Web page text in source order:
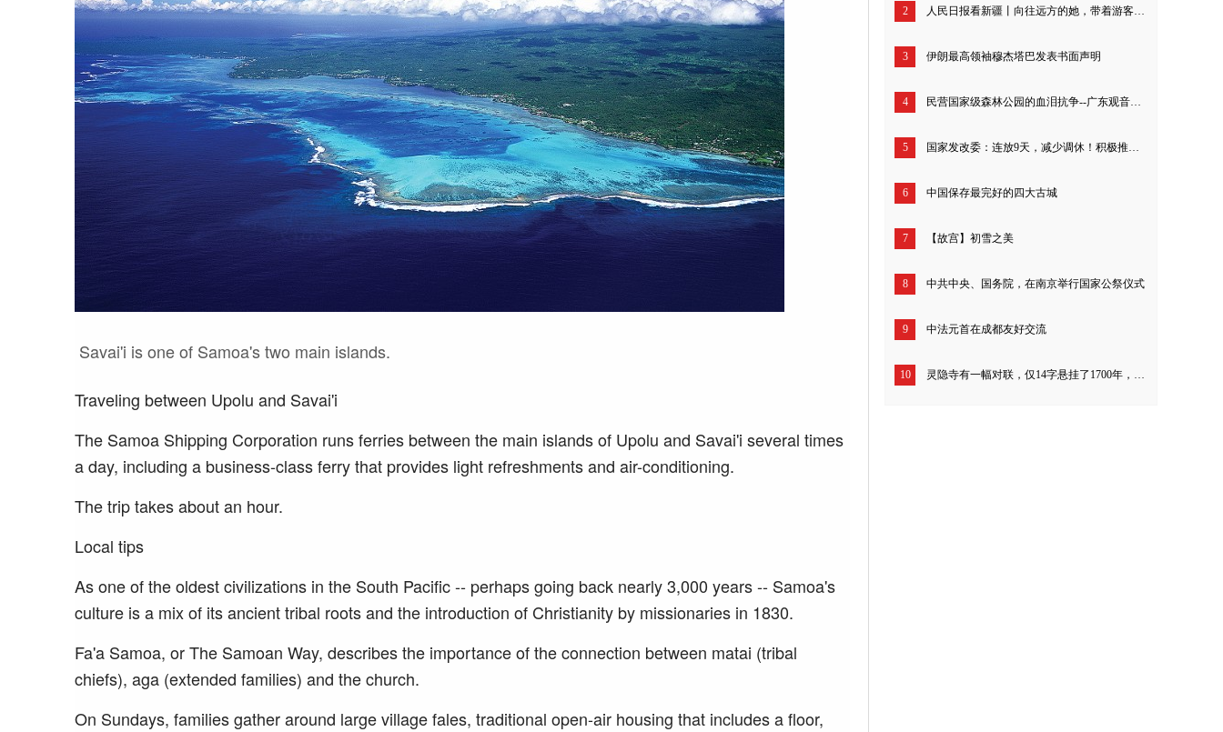
Savai'i is one of Samoa's two main islands.
Traveling between Upolu and Savai'i
The Samoa Shipping Corporation runs ferries between the main islands of Upolu and Savai'i several times
a day, including a business-class ferry that provides light refreshments and air-conditioning.
The trip takes about an hour.
Local tips
As one of the oldest civilizations in the South Pacific -- perhaps going back nearly 3,000 years -- Samoa's
culture is a mix of its ancient tribal roots and the introduction of Christianity by missionaries in 1830.
Fa'a Samoa, or The Samoan Way, describes the importance of the connection between matai (tribal
chiefs), aga (extended families) and the church.
On Sundays, families gather around large village fales, traditional open-air housing that includes a floor,
2 人民日报看新疆丨向往远方的她，带着游客追寻“诗和远方”（我的家乡我建设）
3 伊朗最高领袖穆杰塔巴发表书面声明
4 民营国家级森林公园的血泪抗争--广东观音山26年来究竟经历了什么？
5 国家发改委：连放9天，减少调休！积极推动优化节假日安排
6 中国保存最完好的四大古城
7 【故宫】初雪之美
8 中共中央、国务院，在南京举行国家公祭仪式
9 中法元首在成都友好交流
10 灵隐寺有一幅对联，仅14字悬挂了1700年，开解一切不如意！